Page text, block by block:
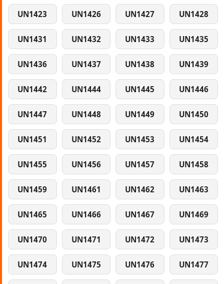
UN1423 UN1426 UN1427 UN1428
UN1431 UN1432 UN1433 UN1435
UN1436 UN1437 UN1438 UN1439
UN1442 UN1444 UN1445 UN1446
UN1447 UN1448 UN1449 UN1450
UN1451 UN1452 UN1453 UN1454
UN1455 UN1456 UN1457 UN1458
UN1459 UN1461 UN1462 UN1463
UN1465 UN1466 UN1467 UN1469
UN1470 UN1471 UN1472 UN1473
UN1474 UN1475 UN1476 UN1477